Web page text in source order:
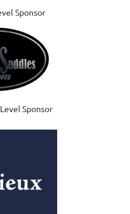
Sponsor
Sponsor